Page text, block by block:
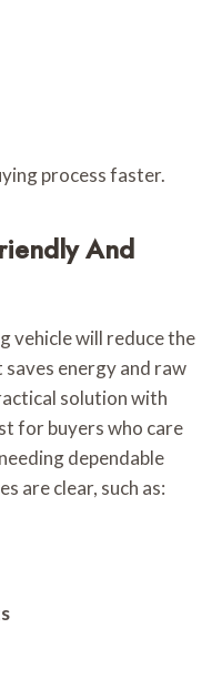
process faster.
And
vehicle will reduce the
energy and raw
solution with
for buyers who care
dependable
are clear, such as: